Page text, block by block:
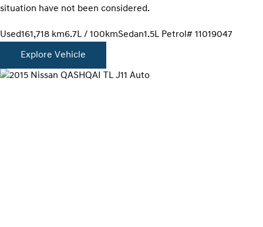
situation have not been considered.
Used161,718 km6.7L / 100kmSedan1.5L Petrol # 11019047
Explore Vehicle